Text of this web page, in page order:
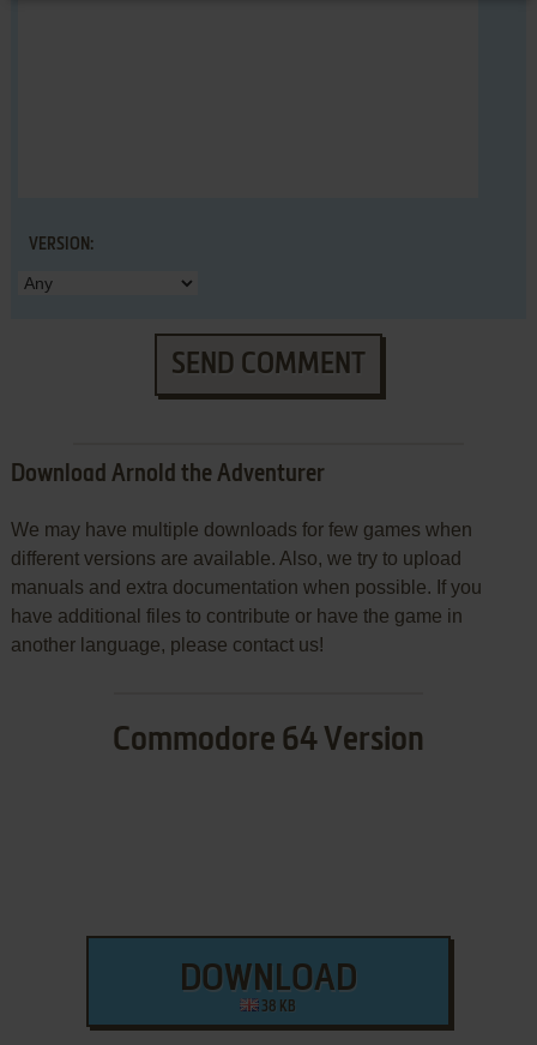
VERSION:
SEND COMMENT
Download Arnold the Adventurer
We may have multiple downloads for few games when
different versions are available. Also, we try to upload
manuals and extra documentation when possible. If you
have additional files to contribute or have the game in
another language, please contact us!
Commodore 64 Version
DOWNLOAD
38 KB